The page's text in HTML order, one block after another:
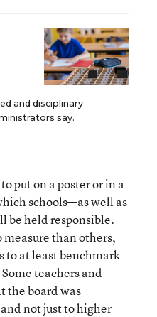
and disciplinary
say.
put on a poster or in a
schools—as well as
be held responsible.
than others,
to at least benchmark
teachers and
the board was
not just to higher